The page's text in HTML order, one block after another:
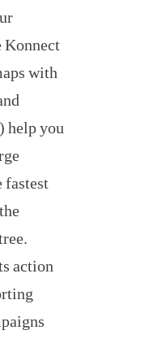
Konnect
with
help you
fastest
action